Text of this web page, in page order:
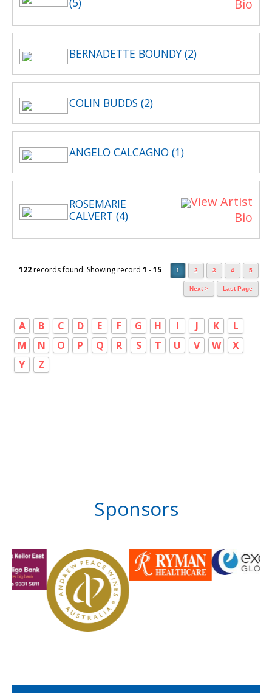
Bio
BERNADETTE BOUNDY (2)
COLIN BUDDS (2)
ANGELO CALCAGNO (1)
ROSEMARIE
CALVERT (4)
View Artist
Bio
122records found: Showing record 1 -15 1 2 3 4 5
Next > Last Page
A B C D E F G H I J K
L
M
N O P Q R S T U V W
X
Y
Z
Sponsors